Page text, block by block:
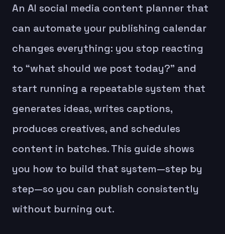
An AI social media content planner that
can automate your publishing calendar
changes everything: you stop reacting
to “what should we post today?” and
start running a repeatable system that
generates ideas, writes captions,
produces creatives, and schedules
content in batches. This guide shows
you how to build that system—step by
step—so you can publish consistently
without burning out.